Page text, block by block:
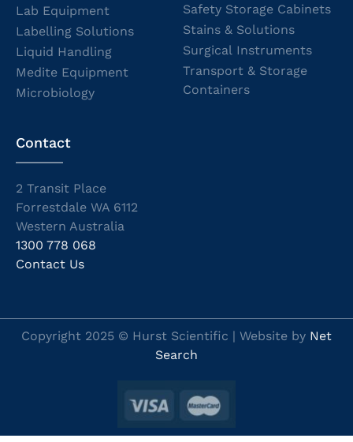
Lab Equipment
Labelling Solutions
Liquid Handling
Medite Equipment
Microbiology
Safety Storage Cabinets
Stains & Solutions
Surgical Instruments
Transport & Storage
Containers
Contact
2 Transit Place
Forrestdale WA 6112
Western Australia
1300 778 068
Contact Us
Copyright 2025 © Hurst Scientific | Website by Net
Search